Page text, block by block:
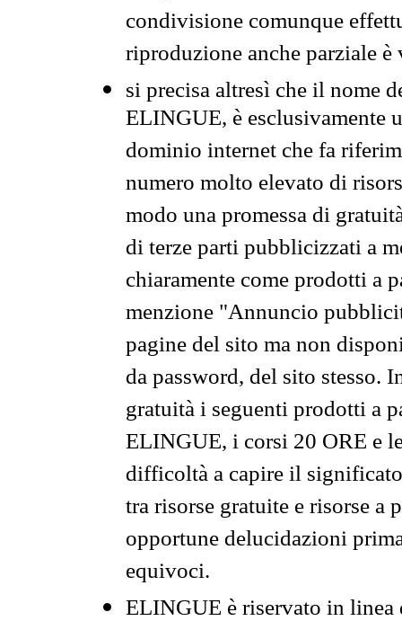
condivisione comunque
riproduzione anche parziale
si precisa altresì che il nome
ELINGUE, è esclusivamente
dominio internet che fa
numero molto elevato di
modo una promessa di
di terze parti pubblicizzati a
chiaramente come prodotti a
menzione "Annuncio
pagine del sito ma non
da password, del sito stesso.
gratuità i seguenti prodotti a
ELINGUE, i corsi 20 ORE e
difficoltà a capire il
tra risorse gratuite e risorse a
opportune delucidazioni
equivoci.
ELINGUE è riservato in